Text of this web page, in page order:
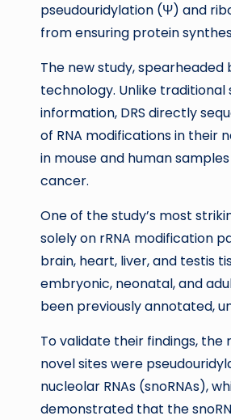
pseudouridylation (Ψ) and
from ensuring protein
The new study, spearheaded
technology. Unlike
information, DRS directly
of RNA modifications in their
in mouse and human
cancer.
One of the study’s most
solely on rRNA modification
brain, heart, liver, and testis
embryonic, neonatal, and
been previously annotated,
To validate their findings,
novel sites were
nucleolar RNAs (snoRNAs),
demonstrated that the